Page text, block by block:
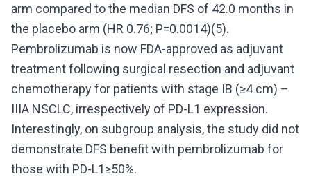
arm compared to the median DFS of 42.0 months in
the placebo arm (HR 0.76; P=0.0014)(5).
Pembrolizumab is now FDA-approved as adjuvant
treatment following surgical resection and adjuvant
chemotherapy for patients with stage IB (≥4 cm) –
IIIA NSCLC, irrespectively of PD-L1 expression.
Interestingly, on subgroup analysis, the study did not
demonstrate DFS benefit with pembrolizumab for
those with PD-L1≥50%.